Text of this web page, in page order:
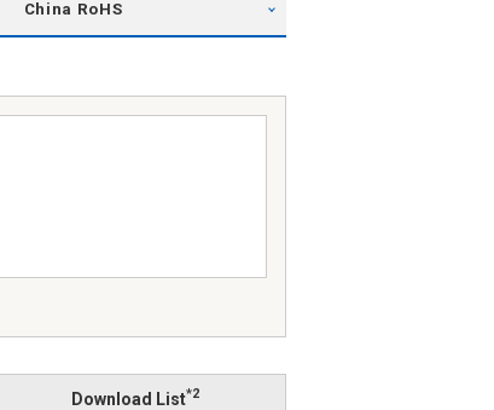
China RoHS
Download List*2